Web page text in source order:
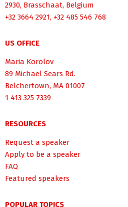
2930, Brasschaat, Belgium
+32 3664 2921, +32 485 546 768
US OFFICE
Maria Korolov
89 Michael Sears Rd.
Belchertown, MA 01007
1 413 325 7339
RESOURCES
Request a speaker
Apply to be a speaker
FAQ
Featured speakers
POPULAR TOPICS